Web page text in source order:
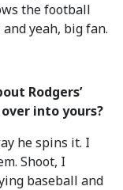
the football
yeah, big fan.
Rodgers’
into yours?
he spins it. I
Shoot, I
baseball and